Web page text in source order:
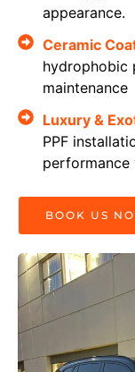
appearance.
Ceramic
hydrophobic
maintenance
Luxury &
PPF
performance
BOOK US